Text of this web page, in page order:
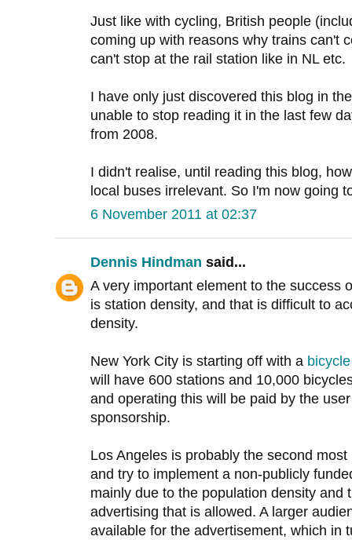
Just like with cycling, British people
coming up with reasons why trains can't
can't stop at the rail station like in NL etc.
I have only just discovered this blog in
unable to stop reading it in the last few
from 2008.
I didn't realise, until reading this blog,
local buses irrelevant. So I'm now going
6 November 2011 at 02:37
Dennis Hindman said...
A very important element to the success
is station density, and that is difficult to
density.
New York City is starting off with a
will have 600 stations and 10,000
and operating this will be paid by the
sponsorship.
Los Angeles is probably the second
and try to implement a non-publicly
mainly due to the population density and
advertising that is allowed. A larger
available for the advertisement, which in